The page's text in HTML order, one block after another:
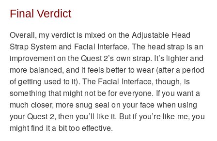
Final Verdict
Overall, my verdict is mixed on the Adjustable Head
Strap System and Facial Interface. The head strap is an
improvement on the Quest 2’s own strap. It’s lighter and
more balanced, and it feels better to wear (after a period
of getting used to it). The Facial Interface, though, is
something that might not be for everyone. If you want a
much closer, more snug seal on your face when using
your Quest 2, then you’ll like it. But if you’re like me, you
might find it a bit too effective.